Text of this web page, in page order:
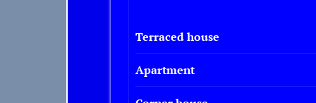
Terraced house
Apartment